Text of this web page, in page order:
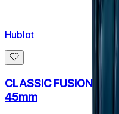
Hublot
CLASSIC FUSION
45mm